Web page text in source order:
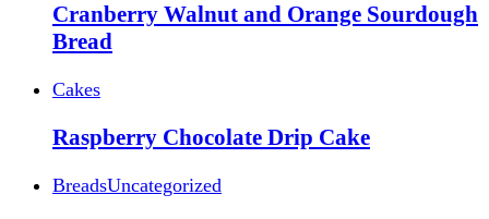
Cranberry Walnut and Orange Sourdough
Bread
Cakes
Raspberry Chocolate Drip Cake
BreadsUncategorized